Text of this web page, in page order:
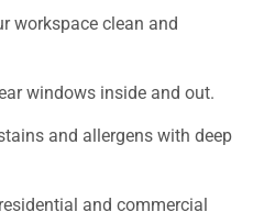
workspace clean and
windows inside and out.
and allergens with deep
and commercial